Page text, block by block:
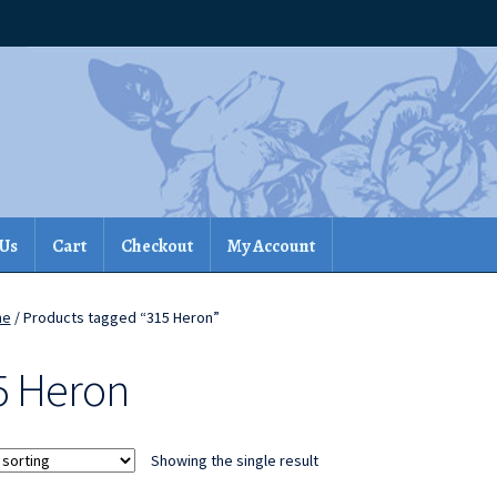
Cart Checkout My Account
/ Products tagged “315 Heron”
Heron
Showing the single result